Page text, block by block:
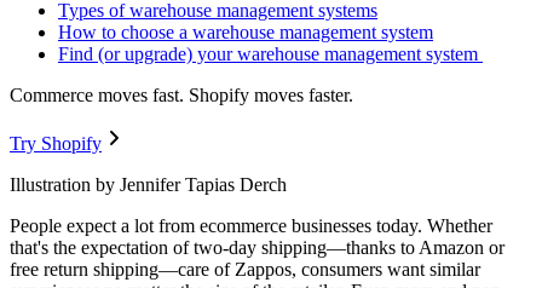
Types of warehouse management systems
How to choose a warehouse management system
Find (or upgrade) your warehouse management system
Commerce moves fast. Shopify moves faster.
Try Shopify
Illustration by Jennifer Tapias Derch
People expect a lot from ecommerce businesses today. Whether
that's the expectation of two-day shipping—thanks to Amazon or
free return shipping—care of Zappos, consumers want similar